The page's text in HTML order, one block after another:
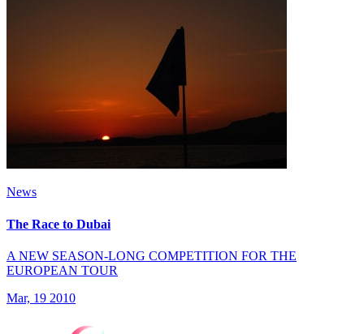
News
The Race to Dubai
A NEW SEASON-LONG COMPETITION FOR THE
EUROPEAN TOUR
Mar, 19 2010